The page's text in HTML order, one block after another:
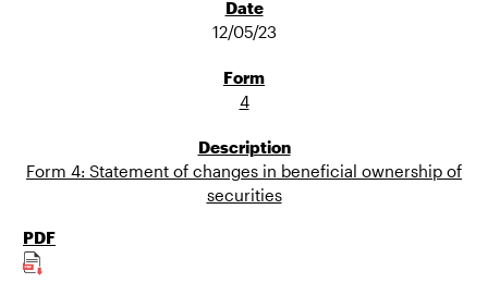
12/05/23
4
Form 4: Statement of changes in beneficial ownership of
securities